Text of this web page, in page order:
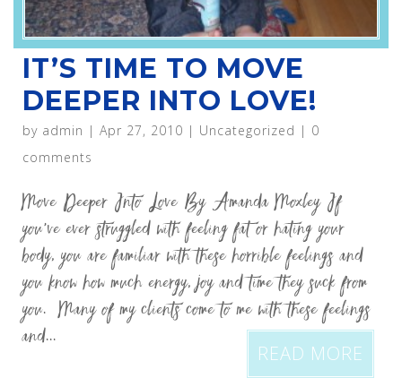
IT’S TIME TO MOVE
DEEPER INTO LOVE!
by admin | Apr 27, 2010 | Uncategorized | 0
comments
Move Deeper Into Love By Amanda Moxley If
you’ve ever struggled with feeling fat or hating your
body, you are familiar with these horrible feelings and
you know how much energy, joy and time they suck from
you. Many of my clients come to me with these feelings
and...
READ MORE